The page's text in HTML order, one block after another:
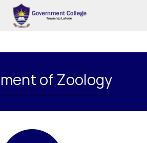
of Zoology